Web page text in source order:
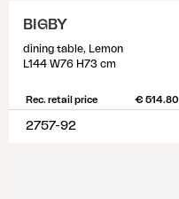
BIGBY
dining table, Lemon
L144 W76 H73 cm
Rec. retail price € 514.80
2757-92